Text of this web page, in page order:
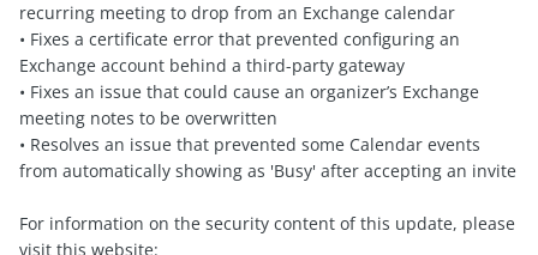
recurring meeting to drop from an Exchange calendar
• Fixes a certificate error that prevented configuring an
Exchange account behind a third-party gateway
• Fixes an issue that could cause an organizer’s Exchange
meeting notes to be overwritten
• Resolves an issue that prevented some Calendar events
from automatically showing as 'Busy' after accepting an invite
For information on the security content of this update, please
visit this website: